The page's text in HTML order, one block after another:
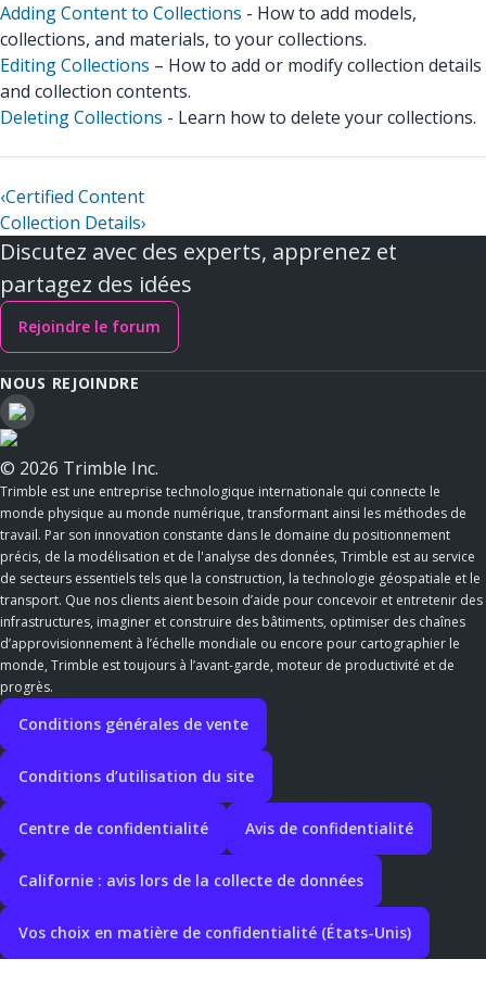
Adding Content to Collections - How to add models,
collections, and materials, to your collections.
Editing Collections – How to add or modify collection details
and collection contents.
Deleting Collections - Learn how to delete your collections.
‹Certified Content
Collection Details›
Discutez avec des experts, apprenez et
partagez des idées
Rejoindre le forum
NOUS REJOINDRE
© 2026 Trimble Inc.
Trimble est une entreprise technologique internationale qui connecte le
monde physique au monde numérique, transformant ainsi les méthodes de
travail. Par son innovation constante dans le domaine du positionnement
précis, de la modélisation et de l'analyse des données, Trimble est au service
de secteurs essentiels tels que la construction, la technologie géospatiale et le
transport. Que nos clients aient besoin d’aide pour concevoir et entretenir des
infrastructures, imaginer et construire des bâtiments, optimiser des chaînes
d’approvisionnement à l’échelle mondiale ou encore pour cartographier le
monde, Trimble est toujours à l’avant-garde, moteur de productivité et de
progrès.
Conditions générales de vente
Conditions d’utilisation du site
Centre de confidentialité Avis de confidentialité
Californie : avis lors de la collecte de données
Vos choix en matière de confidentialité (États-Unis)